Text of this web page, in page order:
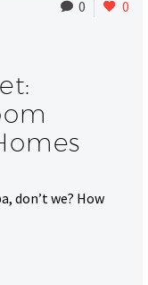
0 0
don’t we? How